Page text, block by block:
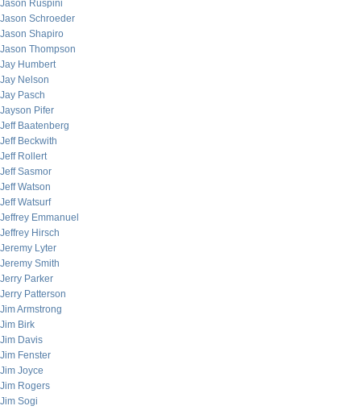
Jason Ruspini
Jason Schroeder
Jason Shapiro
Jason Thompson
Jay Humbert
Jay Nelson
Jay Pasch
Jayson Pifer
Jeff Baatenberg
Jeff Beckwith
Jeff Rollert
Jeff Sasmor
Jeff Watson
Jeff Watsurf
Jeffrey Emmanuel
Jeffrey Hirsch
Jeremy Lyter
Jeremy Smith
Jerry Parker
Jerry Patterson
Jim Armstrong
Jim Birk
Jim Davis
Jim Fenster
Jim Joyce
Jim Rogers
Jim Sogi